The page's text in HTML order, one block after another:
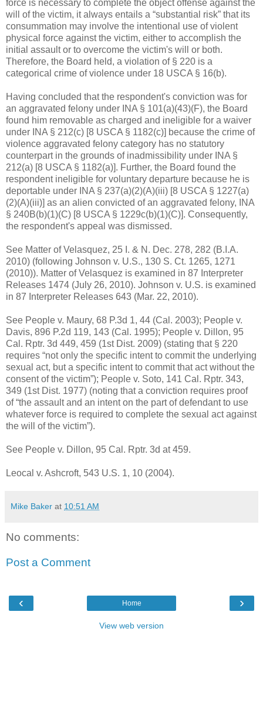
force is necessary to complete the object offense against the
will of the victim, it always entails a “substantial risk” that its
consummation may involve the intentional use of violent
physical force against the victim, either to accomplish the
initial assault or to overcome the victim's will or both.
Therefore, the Board held, a violation of § 220 is a
categorical crime of violence under 18 USCA § 16(b).
Having concluded that the respondent's conviction was for
an aggravated felony under INA § 101(a)(43)(F), the Board
found him removable as charged and ineligible for a waiver
under INA § 212(c) [8 USCA § 1182(c)] because the crime of
violence aggravated felony category has no statutory
counterpart in the grounds of inadmissibility under INA §
212(a) [8 USCA § 1182(a)]. Further, the Board found the
respondent ineligible for voluntary departure because he is
deportable under INA § 237(a)(2)(A)(iii) [8 USCA § 1227(a)
(2)(A)(iii)] as an alien convicted of an aggravated felony, INA
§ 240B(b)(1)(C) [8 USCA § 1229c(b)(1)(C)]. Consequently,
the respondent's appeal was dismissed.
See Matter of Velasquez, 25 I. & N. Dec. 278, 282 (B.I.A.
2010) (following Johnson v. U.S., 130 S. Ct. 1265, 1271
(2010)). Matter of Velasquez is examined in 87 Interpreter
Releases 1474 (July 26, 2010). Johnson v. U.S. is examined
in 87 Interpreter Releases 643 (Mar. 22, 2010).
See People v. Maury, 68 P.3d 1, 44 (Cal. 2003); People v.
Davis, 896 P.2d 119, 143 (Cal. 1995); People v. Dillon, 95
Cal. Rptr. 3d 449, 459 (1st Dist. 2009) (stating that § 220
requires “not only the specific intent to commit the underlying
sexual act, but a specific intent to commit that act without the
consent of the victim”); People v. Soto, 141 Cal. Rptr. 343,
349 (1st Dist. 1977) (noting that a conviction requires proof
of “the assault and an intent on the part of defendant to use
whatever force is required to complete the sexual act against
the will of the victim”).
See People v. Dillon, 95 Cal. Rptr. 3d at 459.
Leocal v. Ashcroft, 543 U.S. 1, 10 (2004).
Mike Baker at 10:51 AM
No comments:
Post a Comment
‹ ›
Home
View web version